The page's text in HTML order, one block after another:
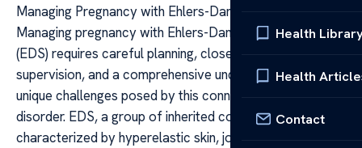
Health
Health
Contact
Managing Pregnancy with Ehlers-Danlos Syndrome
Managing pregnancy with Ehlers-Danlos Syndrome
(EDS) requires careful planning, close medical
supervision, and a comprehensive understanding of the
unique challenges posed by this connective tissue
disorder. EDS, a group of inherited conditions
characterized by hyperelastic skin, joint hypermobility,